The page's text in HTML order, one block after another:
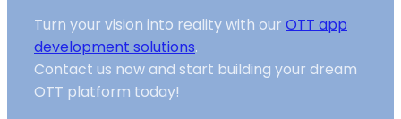
Turn your vision into reality with our OTT app
development solutions.
Contact us now and start building your dream
OTT platform today!